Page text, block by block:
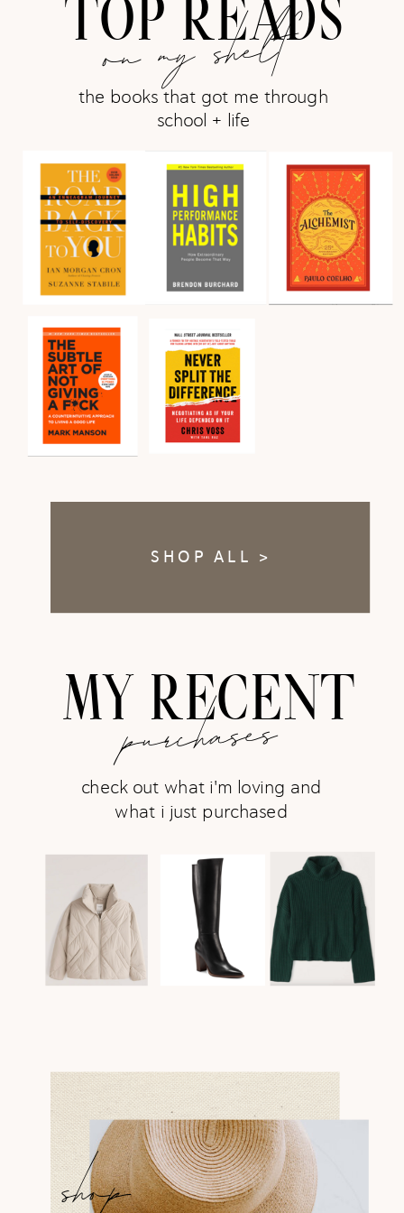
SHOP ALL >
purchases
MY RECENT
check out what i'm loving and
what i just purchased
on my shelf
TOP READS
the books that got me through
school + life